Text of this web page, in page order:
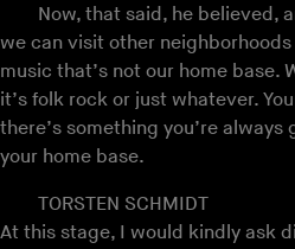
Now, that said, he believed,
we can visit other
music that’s not our home base.
it’s folk rock or just whatever.
there’s something you’re
your home base.
TORSTEN SCHMIDT
At this stage, I would kindly ask